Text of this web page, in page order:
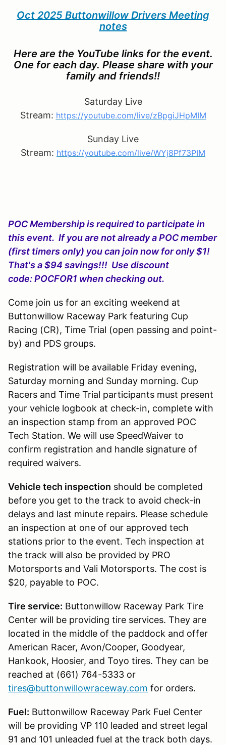
Oct 2025 Buttonwillow Drivers Meeting
notes
Here are the YouTube links for the event.
One for each day. Please share with your
family and friends!!
Saturday Live
Stream: https://youtube.com/live/zBpgiJHpMIM
Sunday Live
Stream: https://youtube.com/live/WYj8Pf73PIM
POC Membership is required to participate in
this event. If you are not already a POC member
(first timers only) you can join now for only $1!
That's a $94 savings!!! Use discount
code: POCFOR1 when checking out.
Come join us for an exciting weekend at
Buttonwillow Raceway Park featuring Cup
Racing (CR), Time Trial (open passing and point-
by) and PDS groups.
Registration will be available Friday evening,
Saturday morning and Sunday morning. Cup
Racers and Time Trial participants must present
your vehicle logbook at check-in, complete with
an inspection stamp from an approved POC
Tech Station. We will use SpeedWaiver to
confirm registration and handle signature of
required waivers.
Vehicle tech inspection should be completed
before you get to the track to avoid check-in
delays and last minute repairs. Please schedule
an inspection at one of our approved tech
stations prior to the event. Tech inspection at
the track will also be provided by PRO
Motorsports and Vali Motorsports. The cost is
$20, payable to POC.
Tire service: Buttonwillow Raceway Park Tire
Center will be providing tire services. They are
located in the middle of the paddock and offer
American Racer, Avon/Cooper, Goodyear,
Hankook, Hoosier, and Toyo tires. They can be
reached at (661) 764-5333 or
tires@buttonwillowraceway.com for orders.
Fuel: Buttonwillow Raceway Park Fuel Center
will be providing VP 110 leaded and street legal
91 and 101 unleaded fuel at the track both days.